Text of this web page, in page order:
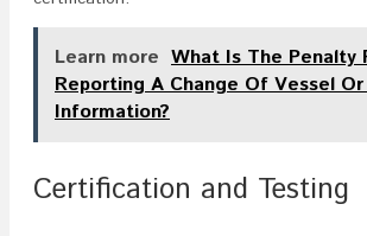
Learn more What Is The Penalty
Reporting A Change Of Vessel
Information?
Certification and Testing